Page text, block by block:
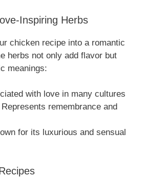
Inspiring Herbs
chicken recipe into a romantic
herbs not only add flavor but
meanings:
with love in many cultures
remembrance and
for its luxurious and sensual